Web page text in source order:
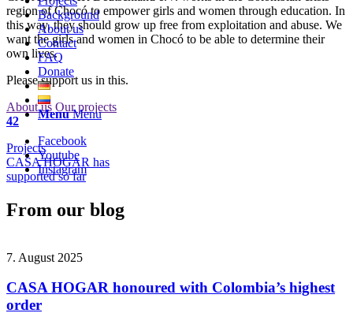
Background
About us
Contact
FAQ
Donate
Menu Menu
Facebook
Youtube
Instagram
region of Chocó to empower girls and women through education. In
this way, they should grow up free from exploitation and abuse. We
want the girls and women in Chocó to be able to determine their
own lives.
Please support us in this.
About us Our projects
42
Projects
CASA HOGAR has
supported so far
From our blog
7. August 2025
CASA HOGAR honoured with Colombia’s highest
order